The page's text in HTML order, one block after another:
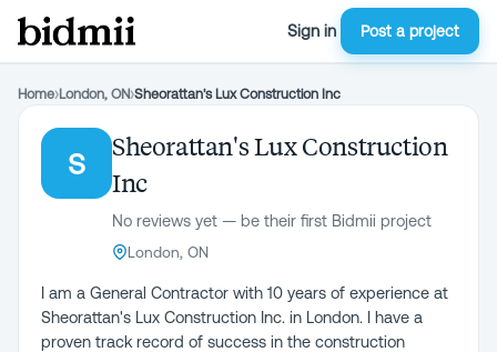
Sign in Post a project
Home›London, ON›Sheorattan's Lux Construction Inc
S
Sheorattan's Lux Construction
Inc
No reviews yet — be their first Bidmii project
London, ON
I am a General Contractor with 10 years of experience at
Sheorattan's Lux Construction Inc. in London. I have a
proven track record of success in the construction